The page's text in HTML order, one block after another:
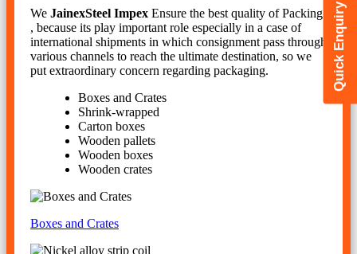
Quick Enquiry
We JainexSteel Impex Ensure the best quality of Packing
, because its play important role especially in a case of
international shipments in which consignment pass through
various channels to reach the ultimate destination, so we
put extraordinary concern regarding packaging.
Boxes and Crates
Shrink-wrapped
Carton boxes
Wooden pallets
Wooden boxes
Wooden crates
Boxes and Crates